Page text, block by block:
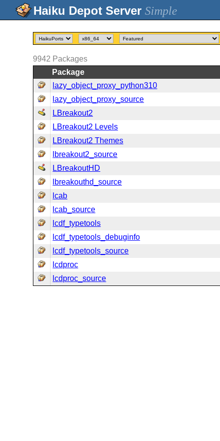
Simple
9942 Packages
Package
lazy_object_proxy_python310
lazy_object_proxy_source
LBreakout2
LBreakout2 Levels
LBreakout2 Themes
lbreakout2_source
LBreakoutHD
lbreakouthd_source
lcab
lcab_source
lcdf_typetools
lcdf_typetools_debuginfo
lcdf_typetools_source
lcdproc
lcdproc_source